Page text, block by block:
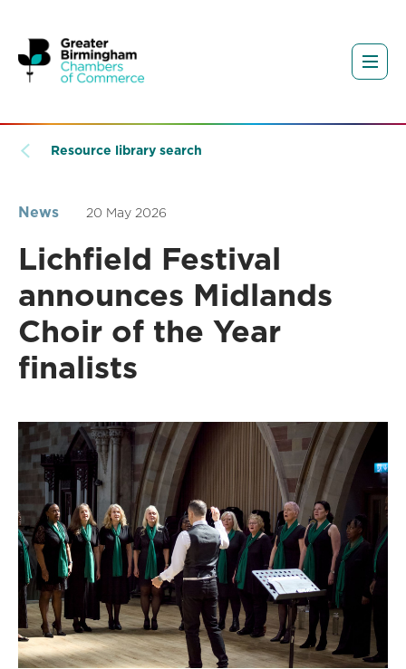
Resource library search
News 20 May 2026
Lichfield Festival
announces Midlands
Choir of the Year
finalists